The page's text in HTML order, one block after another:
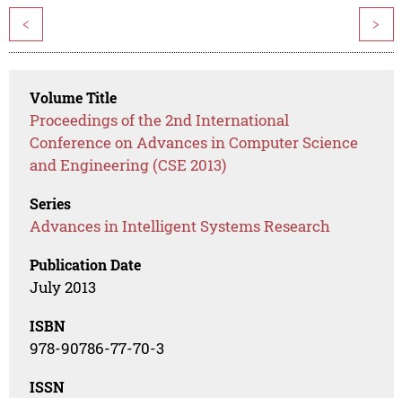
< >
Volume Title
Proceedings of the 2nd International
Conference on Advances in Computer Science
and Engineering (CSE 2013)
Series
Advances in Intelligent Systems Research
Publication Date
July 2013
ISBN
978-90786-77-70-3
ISSN